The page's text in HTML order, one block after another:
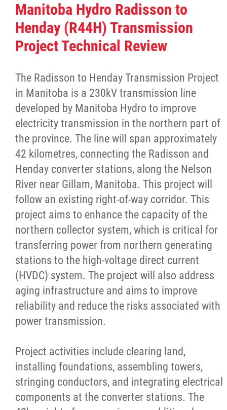
Manitoba Hydro Radisson to
Henday (R44H) Transmission
Project Technical Review
The Radisson to Henday Transmission Project
in Manitoba is a 230kV transmission line
developed by Manitoba Hydro to improve
electricity transmission in the northern part of
the province. The line will span approximately
42 kilometres, connecting the Radisson and
Henday converter stations, along the Nelson
River near Gillam, Manitoba. This project will
follow an existing right-of-way corridor. This
project aims to enhance the capacity of the
northern collector system, which is critical for
transferring power from northern generating
stations to the high-voltage direct current
(HVDC) system. The project will also address
aging infrastructure and aims to improve
reliability and reduce the risks associated with
power transmission.
Project activities include clearing land,
installing foundations, assembling towers,
stringing conductors, and integrating electrical
components at the converter stations. The
Clinical Services
Community Health Programming
Policy and Health Information
Health Research
Michif Manor
Consultations
Publications
Articles
Housing and Property Management
Rapid Services
First Time Home Purchase Program
Home Enhancement Loan Program (HELP)
Indigenous Home Innovation Initiative